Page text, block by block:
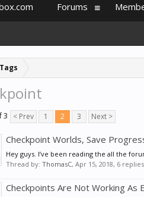
Tags
3 < Prev 1 2 3 Next >
Checkpoint Worlds, Save
Hey guys. I’ve been reading the all the
Thread by: ThomasC, Apr 15, 2018, 6
Checkpoints Are Not Working As
Forums